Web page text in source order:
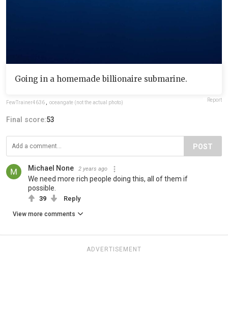
Going in a homemade billionaire submarine.
FewTrainer4636 oceangate (not the actual photo) Report
Final score:53
POST
Michael None 2 years ago
We need more rich people doing this, all of them if
possible.
39 Reply
View more comments
ADVERTISEMENT